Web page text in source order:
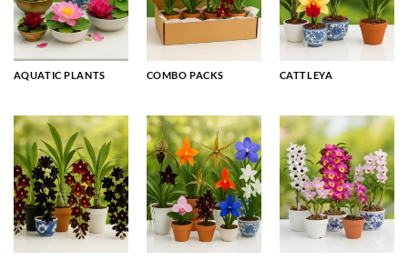
AQUATIC PLANTS COMBO PACKS CATTLEYA